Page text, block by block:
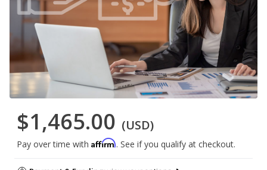
$1,465.00 (USD)
Pay over time with Affirm. See if you qualify at checkout.